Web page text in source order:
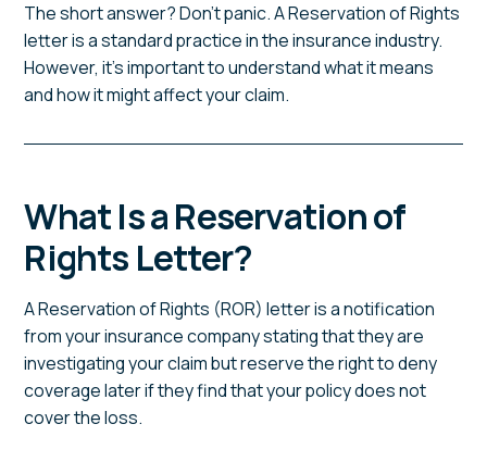
The short answer? Don't panic. A Reservation of Rights
letter is a standard practice in the insurance industry.
However, it's important to understand what it means
and how it might affect your claim.
What Is a Reservation of
Rights Letter?
A Reservation of Rights (ROR) letter is a notification
from your insurance company stating that they are
investigating your claim but reserve the right to deny
coverage later if they find that your policy does not
cover the loss.